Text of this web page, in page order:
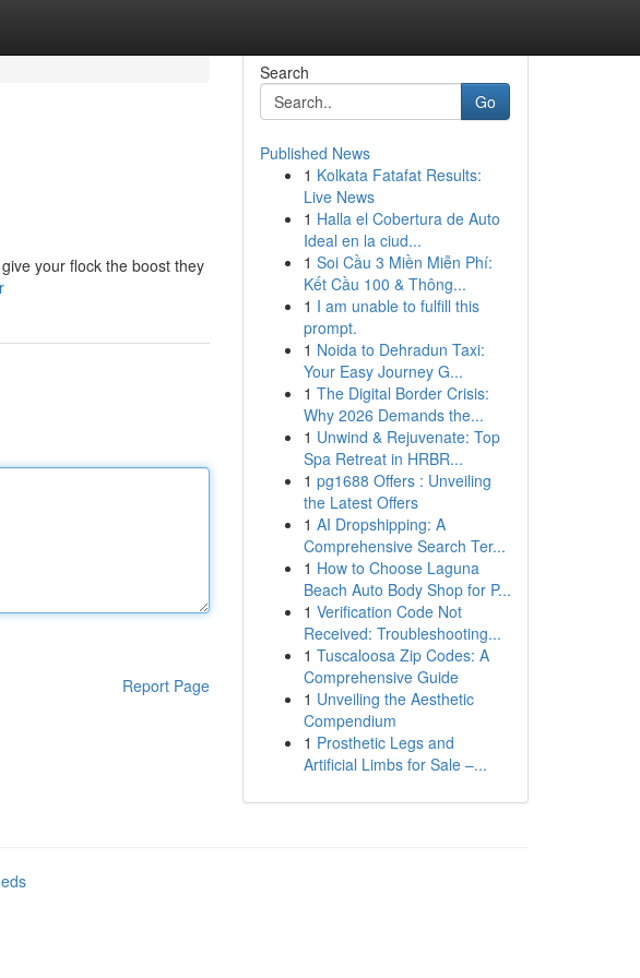
your flock the boost they
Report Page
Search
Go
Published News
1 Kolkata Fatafat Results:
Live News
1 Halla el Cobertura de Auto
Ideal en la ciud...
1 Soi Cầu 3 Miền Miễn Phí:
Kết Cầu 100 & Thông...
1 I am unable to fulfill this
prompt.
1 Noida to Dehradun Taxi:
Your Easy Journey G...
1 The Digital Border Crisis:
Why 2026 Demands the...
1 Unwind & Rejuvenate: Top
Spa Retreat in HRBR...
1 pg1688 Offers : Unveiling
the Latest Offers
1 AI Dropshipping: A
Comprehensive Search Ter...
1 How to Choose Laguna
Beach Auto Body Shop for P...
1 Verification Code Not
Received: Troubleshooting...
1 Tuscaloosa Zip Codes: A
Comprehensive Guide
1 Unveiling the Aesthetic
Compendium
1 Prosthetic Legs and
Artificial Limbs for Sale –...